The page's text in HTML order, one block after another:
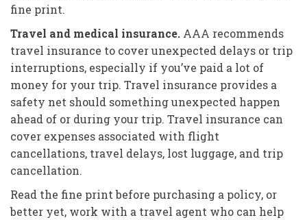
fine print.
Travel and medical insurance. AAA recommends
travel insurance to cover unexpected delays or trip
interruptions, especially if you’ve paid a lot of
money for your trip. Travel insurance provides a
safety net should something unexpected happen
ahead of or during your trip. Travel insurance can
cover expenses associated with flight
cancellations, travel delays, lost luggage, and trip
cancellation.
Read the fine print before purchasing a policy, or
better yet, work with a travel agent who can help